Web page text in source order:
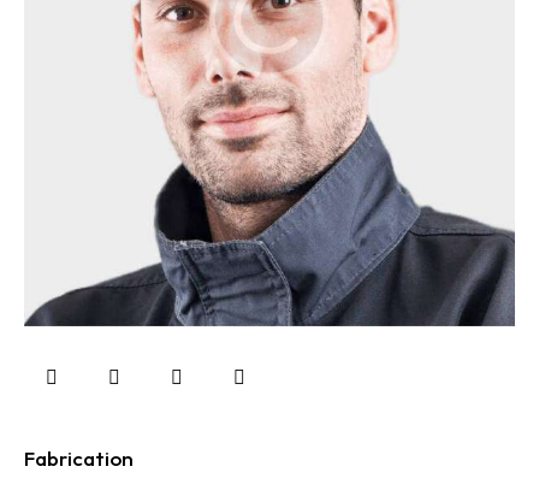
Fabrication